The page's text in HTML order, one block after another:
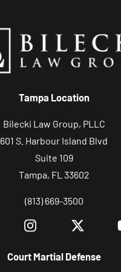
Tampa Location
Bilecki Law Group, PLLC
601 S. Harbour Island Blvd
Suite 109
Tampa, FL 33602
(813) 669-3500
Court Martial Defense